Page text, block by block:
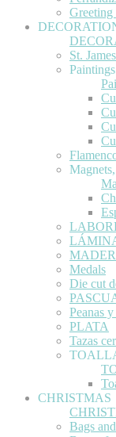
Greeting
St.
Medals
Die cut
Peanas
PLATA
Tazas
CHRISTMAS
Bags